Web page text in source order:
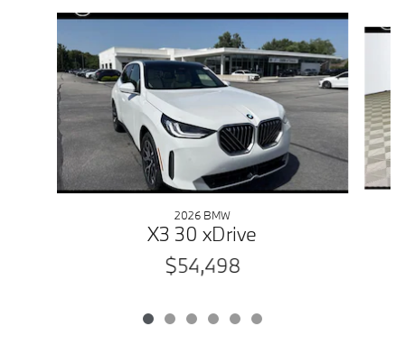
Slide 1 of 6
2026 BMW
X3 30 xDrive
$54,498